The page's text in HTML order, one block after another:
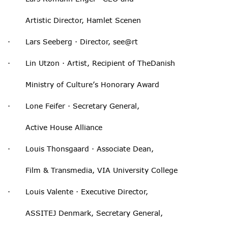
Artistic Director, Hamlet Scenen
· Lars Seeberg · Director, see@rt
· Lin Utzon · Artist, Recipient of TheDanish
Ministry of Culture’s Honorary Award
· Lone Feifer · Secretary General,
Active House Alliance
· Louis Thonsgaard · Associate Dean,
Film & Transmedia, VIA University College
· Louis Valente · Executive Director,
ASSITEJ Denmark, Secretary General,